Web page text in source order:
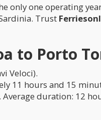
only one operating
Trust
to Porto
Veloci).
11 hours and 15
duration: 12